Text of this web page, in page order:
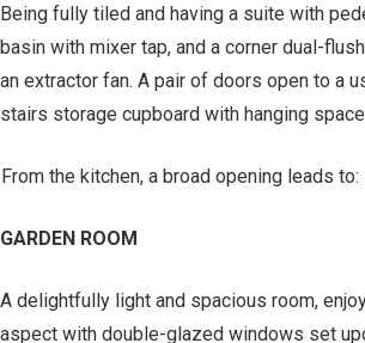
Being fully tiled and having a suite with
basin with mixer tap, and a corner dual-
an extractor fan. A pair of doors open to a
stairs storage cupboard with hanging
From the kitchen, a broad opening leads to:
GARDEN ROOM
A delightfully light and spacious room,
aspect with double-glazed windows set